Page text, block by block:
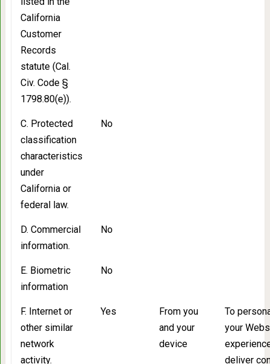
California
Customer
Records
statute (Cal.
Civ. Code §
1798.80(e)).
C. Protected
classification
characteristics
under
California or
federal law.
No
D. Commercial
information.
No
E. Biometric
information
No
F. Internet or
other similar
network
activity.
Yes
From you
and your
device
To
your
deliver